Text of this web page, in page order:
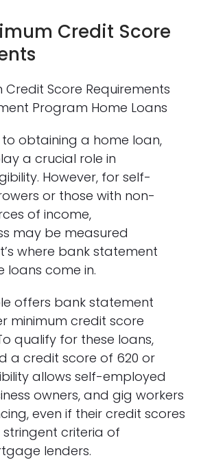
Credit Score
Credit Score Requirements
Program Home Loans
to obtaining a home loan,
a crucial role in
However, for self-
or those with non-
of income,
may be measured
where bank statement
come in.
offers bank statement
minimum credit score
qualify for these loans,
a credit score of 620 or
allows self-employed
owners, and gig workers
even if their credit scores
stringent criteria of
lenders.